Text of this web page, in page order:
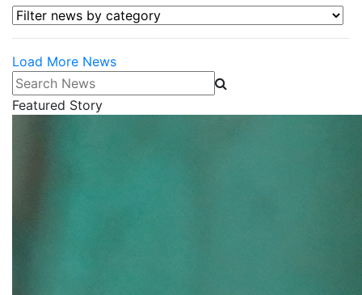
Filter news by category
Load More News
Search News
Featured Story